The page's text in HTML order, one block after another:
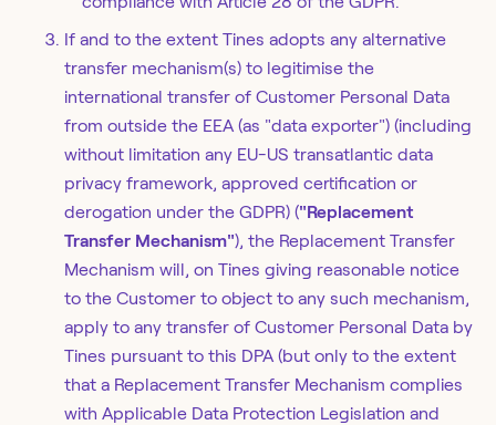
If and to the extent Tines adopts any alternative
transfer mechanism(s) to legitimise the
international transfer of Customer Personal Data
from outside the EEA (as "data exporter") (including
without limitation any EU-US transatlantic data
privacy framework, approved certification or
derogation under the GDPR) ("Replacement
Transfer Mechanism"), the Replacement Transfer
Mechanism will, on Tines giving reasonable notice
to the Customer to object to any such mechanism,
apply to any transfer of Customer Personal Data by
Tines pursuant to this DPA (but only to the extent
that a Replacement Transfer Mechanism complies
with Applicable Data Protection Legislation and